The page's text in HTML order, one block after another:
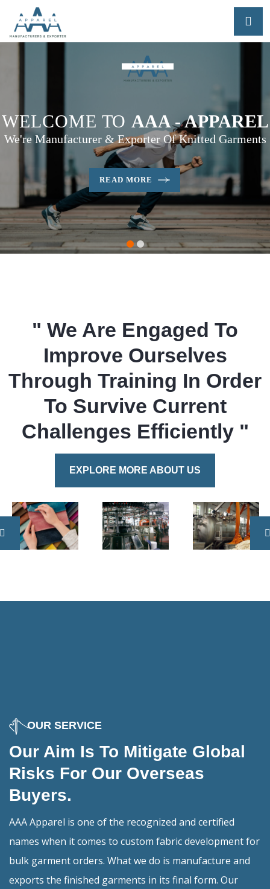
WELCOME TO AAA - APPAREL
We're Manufacturer & Exporter Of Knitted Garments
READ MORE
" We Are Engaged To
Improve Ourselves
Through Training In Order
To Survive Current
Challenges Efficiently "
EXPLORE MORE ABOUT US
OUR SERVICE
Our Aim Is To Mitigate Global
Risks For Our Overseas
Buyers.
AAA Apparel is one of the recognized and certified
names when it comes to custom fabric development for
bulk garment orders. What we do is manufacture and
exports the finished garments in its final form. Our
Dyeing
Printing